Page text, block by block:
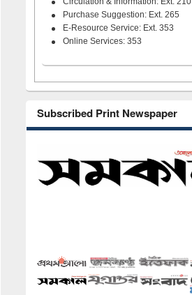
Purchase Suggestion: Ext. 265
E-Resource Service: Ext. 353
Online Services: 353
Subscribed Print Newspaper